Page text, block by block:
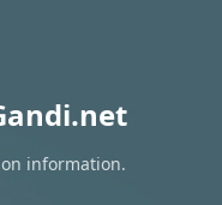
information.